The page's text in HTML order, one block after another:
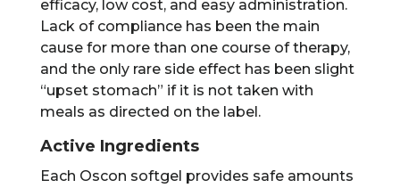
efficacy, low cost, and easy administration.
Lack of compliance has been the main
cause for more than one course of therapy,
and the only rare side effect has been slight
“upset stomach” if it is not taken with
meals as directed on the label.
Active Ingredients
Each Oscon softgel provides safe amounts